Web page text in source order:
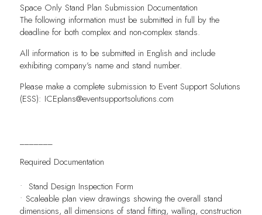
Space Only Stand Plan Submission Documentation
The following information must be submitted in full by the
deadline for both complex and non-complex stands.
All information is to be submitted in English and include
exhibiting company’s name and stand number.
Please make a complete submission to Event Support Solutions
(ESS): ICEplans@eventsupportsolutions.com
Required Documentation
• Stand Design Inspection Form
• Scaleable plan view drawings showing the overall stand
dimensions, all dimensions of stand fitting, walling, construction